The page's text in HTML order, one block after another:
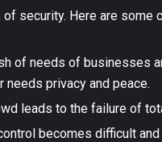
security. Here are some
of needs of businesses
privacy and peace.
leads to the failure of
becomes difficult